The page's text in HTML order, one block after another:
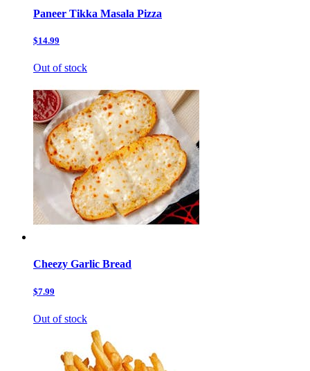
Paneer Tikka Masala Pizza
$14.99
Out of stock
Cheezy Garlic Bread
$7.99
Out of stock